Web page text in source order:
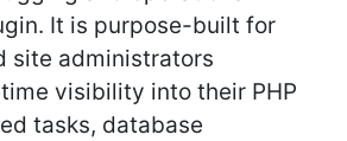
It is purpose-built for
site administrators
visibility into their PHP
tasks, database